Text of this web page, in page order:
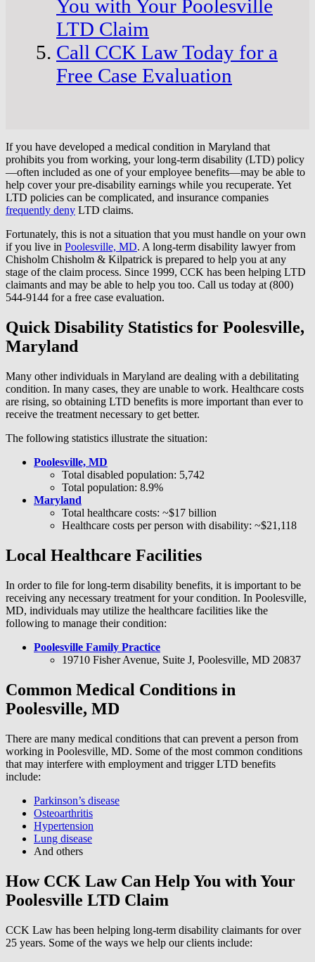
You with Your Poolesville
LTD Claim
Call CCK Law Today for a
Free Case Evaluation
If you have developed a medical condition in Maryland that
prohibits you from working, your long-term disability (LTD) policy
—often included as one of your employee benefits—may be able to
help cover your pre-disability earnings while you recuperate. Yet
LTD policies can be complicated, and insurance companies
frequently deny LTD claims.
Fortunately, this is not a situation that you must handle on your own
if you live in Poolesville, MD. A long-term disability lawyer from
Chisholm Chisholm & Kilpatrick is prepared to help you at any
stage of the claim process. Since 1999, CCK has been helping LTD
claimants and may be able to help you too. Call us today at (800)
544-9144 for a free case evaluation.
Quick Disability Statistics for Poolesville,
Maryland
Many other individuals in Maryland are dealing with a debilitating
condition. In many cases, they are unable to work. Healthcare costs
are rising, so obtaining LTD benefits is more important than ever to
receive the treatment necessary to get better.
The following statistics illustrate the situation:
Poolesville, MD
Total disabled population: 5,742
Total population: 8.9%
Maryland
Total healthcare costs: ~$17 billion
Healthcare costs per person with disability: ~$21,118
Local Healthcare Facilities
In order to file for long-term disability benefits, it is important to be
receiving any necessary treatment for your condition. In Poolesville,
MD, individuals may utilize the healthcare facilities like the
following to manage their condition:
Poolesville Family Practice
19710 Fisher Avenue, Suite J, Poolesville, MD 20837
Common Medical Conditions in
Poolesville, MD
There are many medical conditions that can prevent a person from
working in Poolesville, MD. Some of the most common conditions
that may interfere with employment and trigger LTD benefits
include:
Parkinson’s disease
Osteoarthritis
Hypertension
Lung disease
And others
How CCK Law Can Help You with Your
Poolesville LTD Claim
CCK Law has been helping long-term disability claimants for over
25 years. Some of the ways we help our clients include: